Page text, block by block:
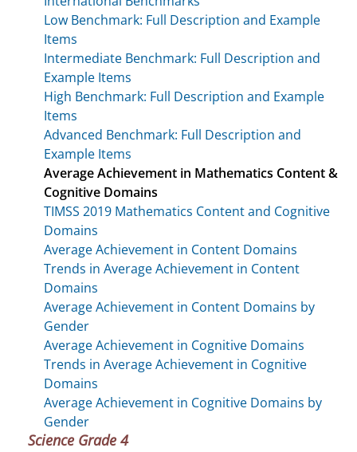
Low Benchmark: Full Description and Example
Items
Intermediate Benchmark: Full Description and
Example Items
High Benchmark: Full Description and Example
Items
Advanced Benchmark: Full Description and
Example Items
Average Achievement in Mathematics Content &
Cognitive Domains
TIMSS 2019 Mathematics Content and Cognitive
Domains
Average Achievement in Content Domains
Trends in Average Achievement in Content
Domains
Average Achievement in Content Domains by
Gender
Average Achievement in Cognitive Domains
Trends in Average Achievement in Cognitive
Domains
Average Achievement in Cognitive Domains by
Gender
Science Grade 4